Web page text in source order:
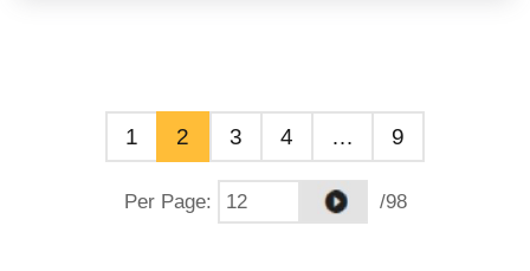
1 2 3 4 … 9
Per Page: /98